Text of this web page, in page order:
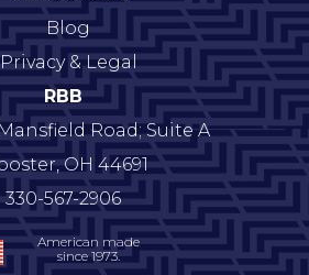
Blog
Privacy & Legal
RBB
Road; Suite A
,OH 44691
330-567-2906
American made
since 1973.